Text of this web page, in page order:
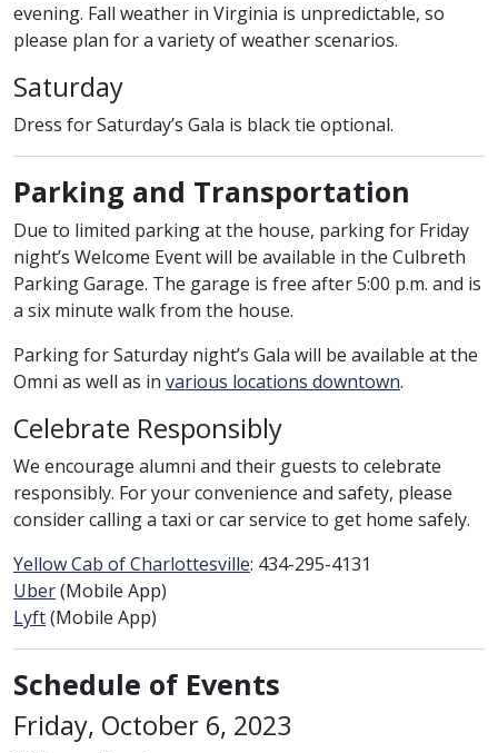
evening. Fall weather in Virginia is unpredictable, so
please plan for a variety of weather scenarios.
Saturday
Dress for Saturday’s Gala is black tie optional.
Parking and Transportation
Due to limited parking at the house, parking for Friday
night’s Welcome Event will be available in the Culbreth
Parking Garage. The garage is free after 5:00 p.m. and is
a six minute walk from the house.
Parking for Saturday night’s Gala will be available at the
Omni as well as in various locations downtown.
Celebrate Responsibly
We encourage alumni and their guests to celebrate
responsibly. For your convenience and safety, please
consider calling a taxi or car service to get home safely.
Yellow Cab of Charlottesville: 434-295-4131
Uber(Mobile App)
Lyft(Mobile App)
Schedule of Events
Friday, October 6, 2023